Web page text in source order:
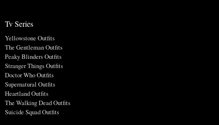
Tv Series
Yellowstone Outfits
The Gentleman Outfits
Peaky Blinders Outfits
Stranger Things Outfits
Doctor Who Outfits
Supernatural Outfits
Heartland Outfits
The Walking Dead Outfits
Suicide Squad Outfits